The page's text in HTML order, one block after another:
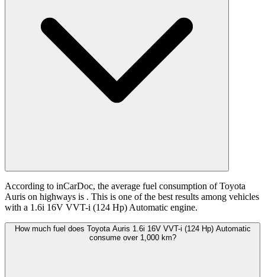
According to inCarDoc, the average fuel consumption of Toyota
Auris on highways is . This is one of the best results among vehicles
with a 1.6i 16V VVT-i (124 Hp) Automatic engine.
How much fuel does Toyota Auris 1.6i 16V VVT-i (124 Hp) Automatic
consume over 1,000 km?